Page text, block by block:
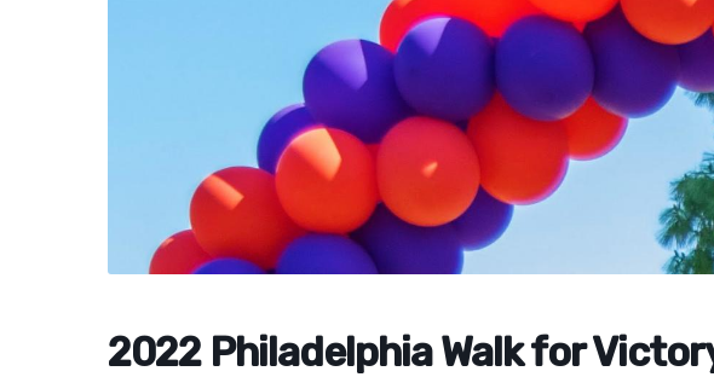
2022 Philadelphia Walk for